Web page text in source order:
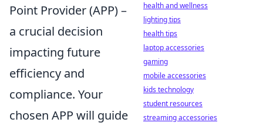
Point Provider (APP) –
a crucial decision
impacting future
efficiency and
compliance. Your
chosen APP will guide
health and wellness
lighting tips
health tips
laptop accessories
gaming
mobile accessories
kids technology
student resources
streaming accessories